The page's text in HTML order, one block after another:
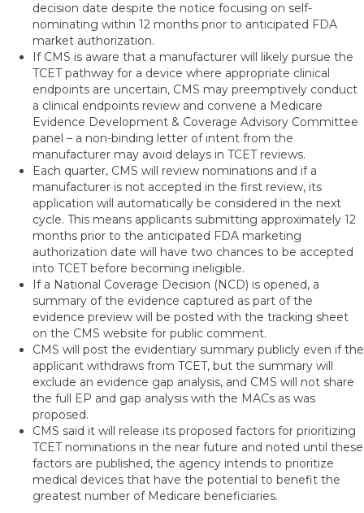
decision date despite the notice focusing on self-
nominating within 12 months prior to anticipated FDA
market authorization.
If CMS is aware that a manufacturer will likely pursue the
TCET pathway for a device where appropriate clinical
endpoints are uncertain, CMS may preemptively conduct
a clinical endpoints review and convene a Medicare
Evidence Development & Coverage Advisory Committee
panel – a non-binding letter of intent from the
manufacturer may avoid delays in TCET reviews.
Each quarter, CMS will review nominations and if a
manufacturer is not accepted in the first review, its
application will automatically be considered in the next
cycle. This means applicants submitting approximately 12
months prior to the anticipated FDA marketing
authorization date will have two chances to be accepted
into TCET before becoming ineligible.
If a National Coverage Decision (NCD) is opened, a
summary of the evidence captured as part of the
evidence preview will be posted with the tracking sheet
on the CMS website for public comment.
CMS will post the evidentiary summary publicly even if the
applicant withdraws from TCET, but the summary will
exclude an evidence gap analysis, and CMS will not share
the full EP and gap analysis with the MACs as was
proposed.
CMS said it will release its proposed factors for prioritizing
TCET nominations in the near future and noted until these
factors are published, the agency intends to prioritize
medical devices that have the potential to benefit the
greatest number of Medicare beneficiaries.